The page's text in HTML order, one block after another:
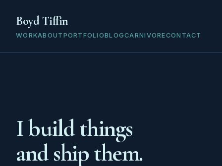
Boyd Tiffin
WORKABOUT PORTFOLIOBLOGCARNIVORECONTACT
I build things
and ship them.